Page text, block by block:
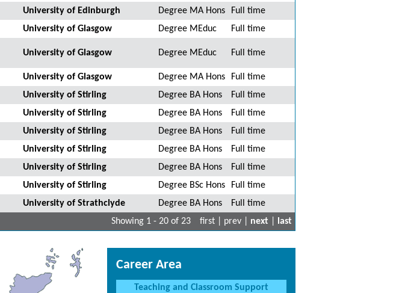
University of Edinburgh Degree MA Hons
Full time
University of Glasgow Degree MEduc
Full time
University of Glasgow Degree MEduc Full time
University of Glasgow Degree MA Hons
Full time
University of Stirling Degree BA Hons
Full time
University of Stirling Degree BA Hons
Full time
University of Stirling Degree BA Hons
Full time
University of Stirling Degree BA Hons
Full time
University of Stirling Degree BA Hons
Full time
University of Stirling Degree BSc Hons
Full time
University of Strathclyde Degree BA Hons
Full time
Showing 1 - 20 of 23
first | prev | next last
Career Area
Teaching and Classroom Support